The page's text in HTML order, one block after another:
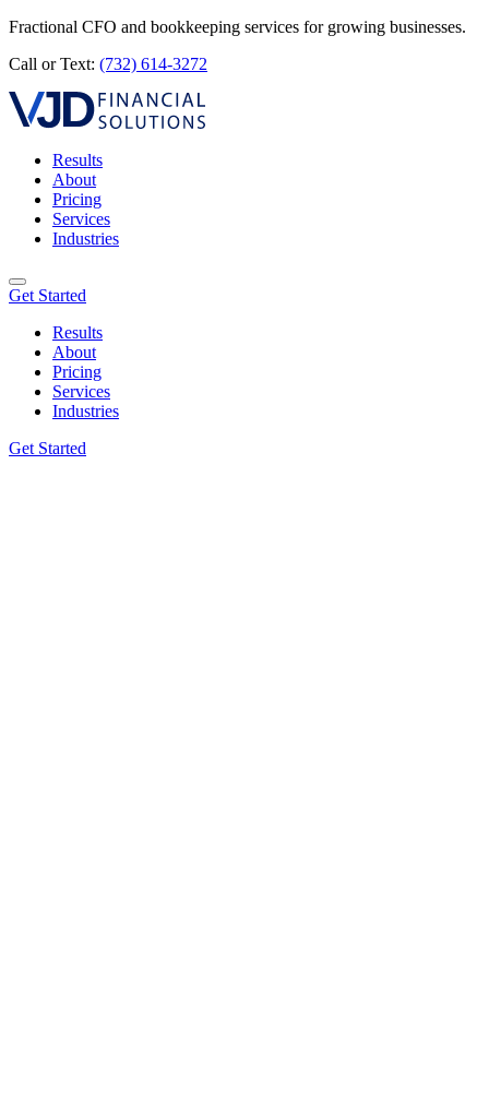
Fractional CFO and bookkeeping services for growing businesses.
Call or Text: (732) 614-3272
Results
About
Pricing
Services
Industries
Get Started
Results
About
Pricing
Services
Industries
Get Started